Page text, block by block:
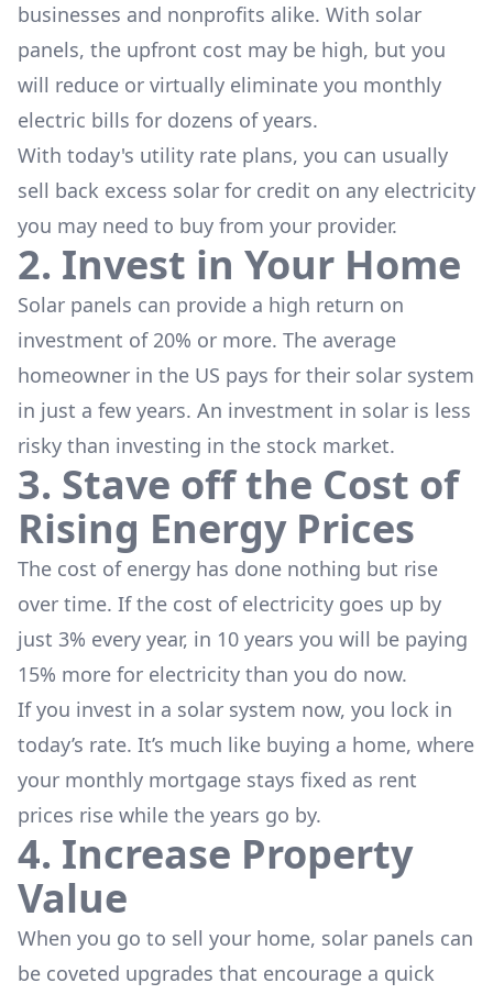
businesses and nonprofits alike. With solar
panels, the upfront cost may be high, but you
will reduce or virtually eliminate you monthly
electric bills for dozens of years.
With today's utility rate plans, you can usually
sell back excess solar for credit on any electricity
you may need to buy from your provider.
2. Invest in Your Home
Solar panels can provide a high return on
investment of 20% or more. The average
homeowner in the US pays for their solar system
in just a few years. An investment in solar is less
risky than investing in the stock market.
3. Stave off the Cost of
Rising Energy Prices
The cost of energy has done nothing but rise
over time. If the cost of electricity goes up by
just 3% every year, in 10 years you will be paying
15% more for electricity than you do now.
If you invest in a solar system now, you lock in
today’s rate. It’s much like buying a home, where
your monthly mortgage stays fixed as rent
prices rise while the years go by.
4. Increase Property
Value
When you go to sell your home, solar panels can
be coveted upgrades that encourage a quick